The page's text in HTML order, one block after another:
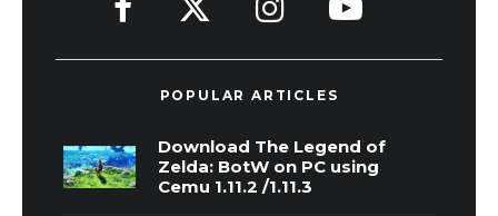
POPULAR ARTICLES
Download The Legend of
Zelda: BotW on PC using
Cemu 1.11.2 /1.11.3